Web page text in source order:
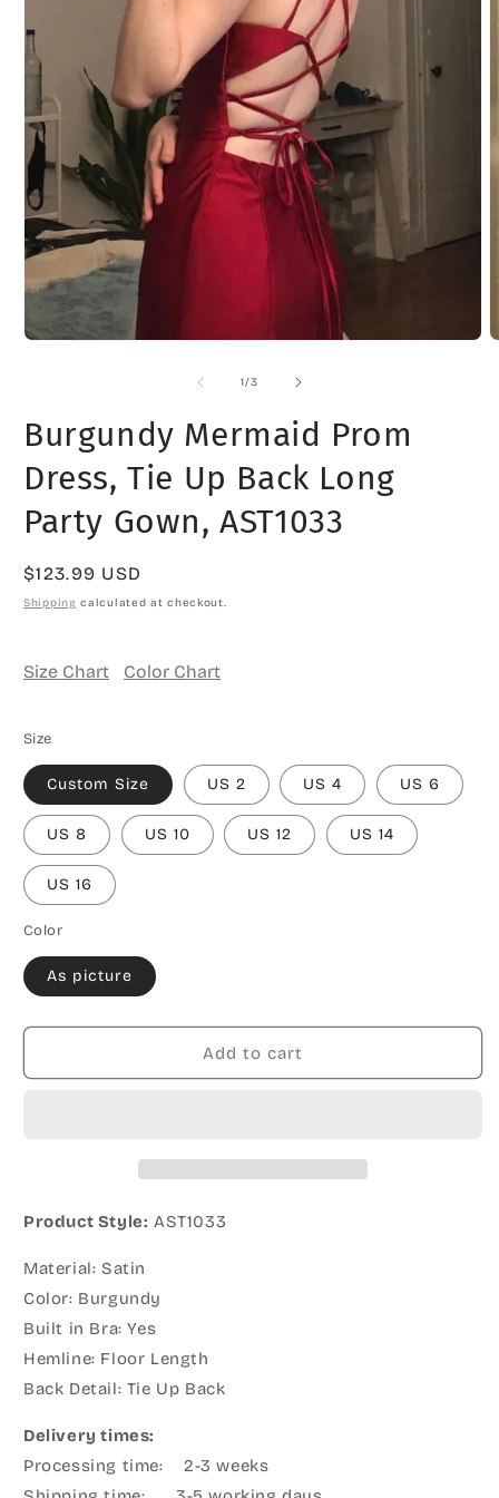
1/of
3
Burgundy Mermaid Prom
Dress, Tie Up Back Long
Party Gown, AST1033
Regular
price
$123.99 USD
Shipping calculated at checkout.
Size Chart Color Chart
Size
Custom Size US 2 US 4 US 6
US 8 US 10 US 12 US 14
US 16
Color
As picture
Add to cart
Product Style: AST1033
Material: Satin
Color: Burgundy
Built in Bra: Yes
Hemline: Floor Length
Back Detail: Tie Up Back
Delivery times:
Processing time: 2-3 weeks